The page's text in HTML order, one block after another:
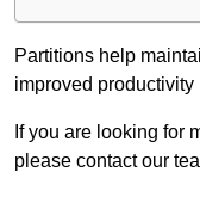
Partitions help
improved
If you are looking for
please contact our